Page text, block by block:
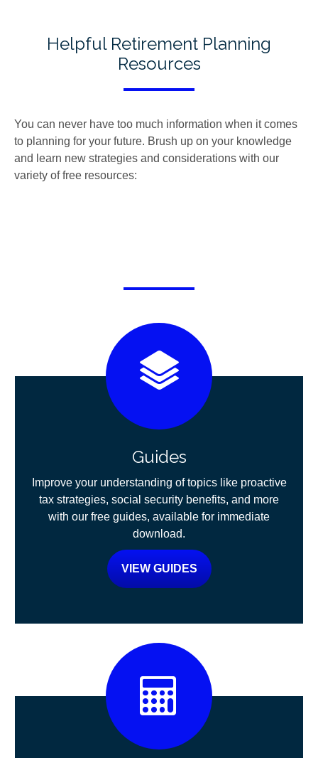
Helpful Retirement Planning
Resources
You can never have too much information when it comes
to planning for your future. Brush up on your knowledge
and learn new strategies and considerations with our
variety of free resources:
Guides
Improve your understanding of topics like proactive
tax strategies, social security benefits, and more
with our free guides, available for immediate
download.
VIEW GUIDES